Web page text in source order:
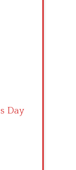
Day